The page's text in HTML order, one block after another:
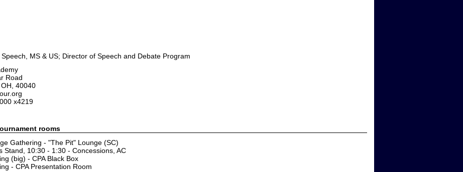
MS & US; Director of Speech and Debate Program
Road
40040
x4219
rooms
Gathering - "The Pit" Lounge (SC)
Stand, 10:30 - 1:30 - Concessions, AC
(big) - CPA Black Box
- CPA Presentation Room